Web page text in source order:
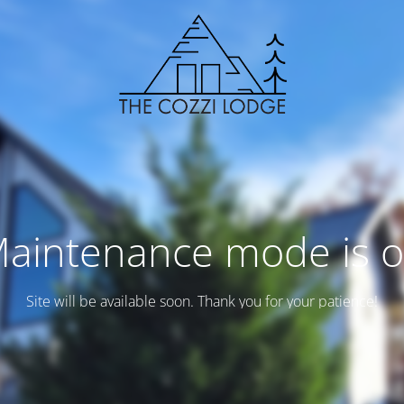
mode is
Site will be available soon. Thank you for your patience!